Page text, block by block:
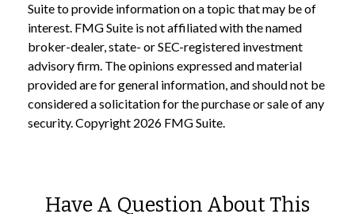
Suite to provide information on a topic that may be of
interest. FMG Suite is not affiliated with the named
broker-dealer, state- or SEC-registered investment
advisory firm. The opinions expressed and material
provided are for general information, and should not be
considered a solicitation for the purchase or sale of any
security. Copyright 2026 FMG Suite.
Have A Question About This